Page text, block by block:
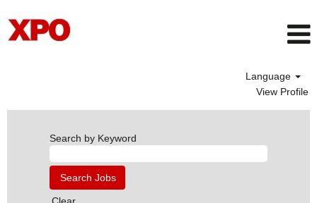
Language
View Profile
Search by Keyword